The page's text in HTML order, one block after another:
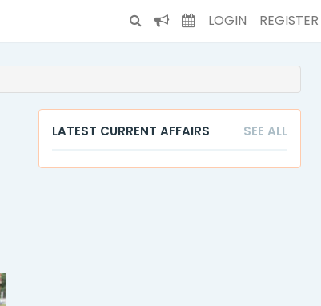
LOGIN REGISTER
LATEST CURRENT AFFAIRS SEE ALL